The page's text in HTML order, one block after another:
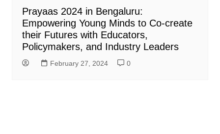
Prayaas 2024 in Bengaluru:
Empowering Young Minds to Co-create
their Futures with Educators,
Policymakers, and Industry Leaders
February 27, 2024 0